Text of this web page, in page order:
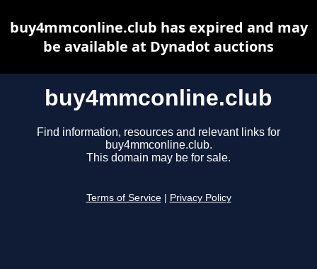
buy4mmconline.club
Find information, resources and relevant links for
buy4mmconline.club.
This domain may be for sale.
Terms of Service Privacy Policy
buy4mmconline.club has expired and may
be available at Dynadot auctions